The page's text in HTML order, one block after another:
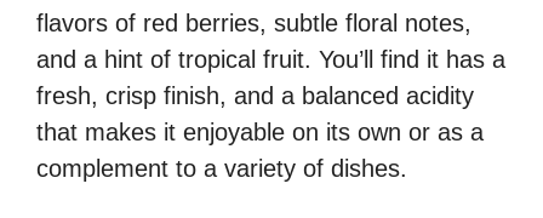
flavors of red berries, subtle floral notes,
and a hint of tropical fruit. You’ll find it has a
fresh, crisp finish, and a balanced acidity
that makes it enjoyable on its own or as a
complement to a variety of dishes.